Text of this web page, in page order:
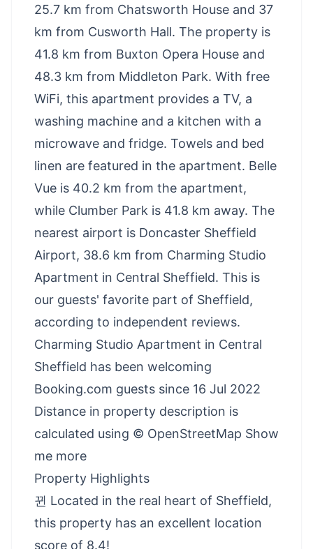
25.7 km from Chatsworth House and 37
km from Cusworth Hall. The property is
41.8 km from Buxton Opera House and
48.3 km from Middleton Park. With free
WiFi, this apartment provides a TV, a
washing machine and a kitchen with a
microwave and fridge. Towels and bed
linen are featured in the apartment. Belle
Vue is 40.2 km from the apartment,
while Clumber Park is 41.8 km away. The
nearest airport is Doncaster Sheffield
Airport, 38.6 km from Charming Studio
Apartment in Central Sheffield. This is
our guests' favorite part of Sheffield,
according to independent reviews.
Charming Studio Apartment in Central
Sheffield has been welcoming
Booking.com guests since 16 Jul 2022
Distance in property description is
calculated using © OpenStreetMap Show
me more
Property Highlights
뀐 Located in the real heart of Sheffield,
this property has an excellent location
score of 8.4!